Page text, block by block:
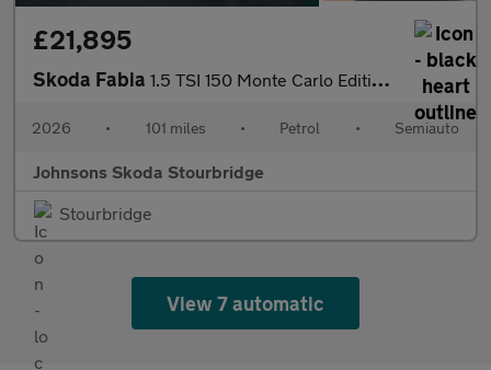
£21,895
Skoda Fabia 1.5 TSI 150 Monte Carlo Edition 5dr DSG
2026 • 101 miles • Petrol • Semiauto
Johnsons Skoda Stourbridge
Stourbridge
View 7 automatic